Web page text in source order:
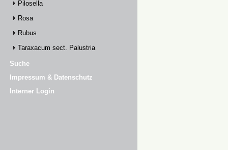
Pilosella
Rosa
Rubus
Taraxacum sect. Palustria
Suche
Impressum & Datenschutz
Interner Login